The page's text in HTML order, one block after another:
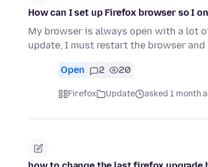
How can I set up Firefox browser so I
My browser is always open with a lot
update, I must restart the browser
Open 2 20
Firefox Update asked 1 month